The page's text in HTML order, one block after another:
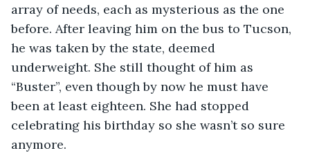
array of needs, each as mysterious as the one
before. After leaving him on the bus to Tucson,
he was taken by the state, deemed
underweight. She still thought of him as
“Buster”, even though by now he must have
been at least eighteen. She had stopped
celebrating his birthday so she wasn’t so sure
anymore.